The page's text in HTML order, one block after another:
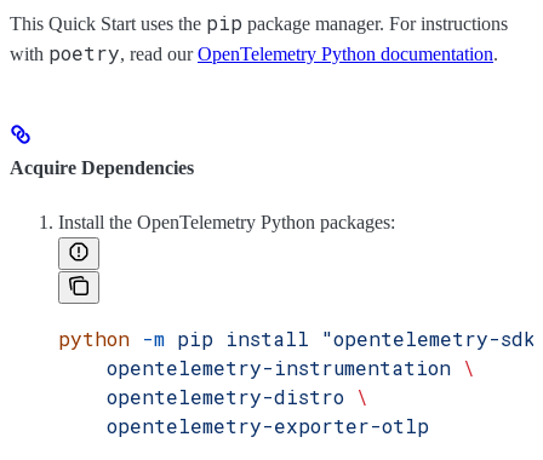
This Quick Start uses the pip package manager. For instructions
with poetry, read ourOpenTelemetry Python documentation.
Acquire Dependencies
Install the OpenTelemetry Python packages:
python -m pip install "opentelemetry-
    opentelemetry-instrumentation
\
    opentelemetry-distro
\
    opentelemetry-exporter-otlp